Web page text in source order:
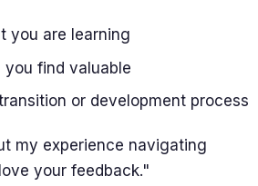
you are learning
you find valuable
or development process
my experience navigating
your feedback."